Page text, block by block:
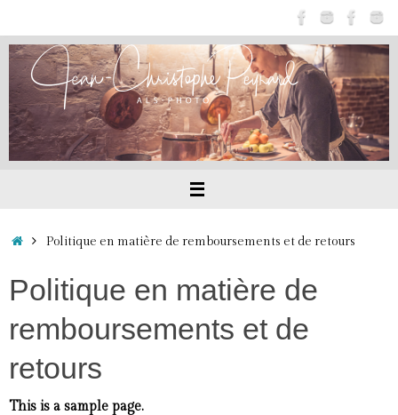
au
contenu
Accueil
Politique en matière de remboursements et de retours
Politique en matière de
remboursements et de
retours
This is a sample page.